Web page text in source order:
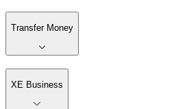
Transfer Money
XE Business